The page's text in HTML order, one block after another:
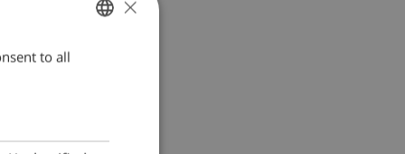
ENGLISH
SPANISH
to all